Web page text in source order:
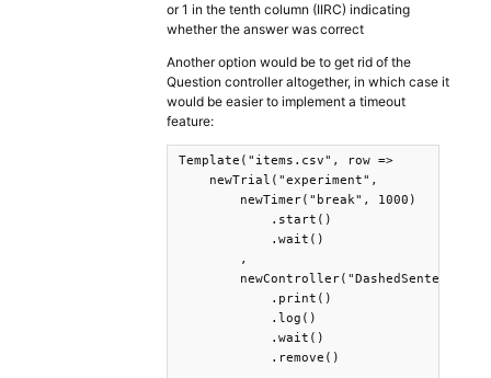
or 1 in the tenth column (IIRC) indicating
whether the answer was correct
Another option would be to get rid of the
Question controller altogether, in which case it
would be easier to implement a timeout
feature:
Template("items.csv", row =>
    newTrial("experiment",
        newTimer("break", 1000)
            .start()
            .wait()
        ,
newController("DashedSentence",
            .print()
            .log()
            .wait()
            .remove()